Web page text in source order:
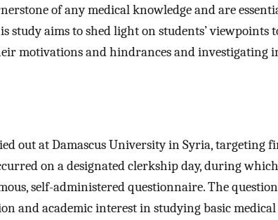
of any medical knowledge and are
study aims to shed light on students’ viewpoints
motivations and hindrances and investigating
out at Damascus University in Syria, targeting
on a designated clerkship day, during
self-administered questionnaire. The
and academic interest in studying basic medical